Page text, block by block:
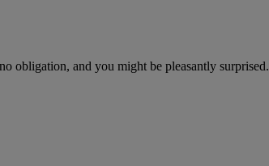
obligation, and you might be pleasantly surprised.